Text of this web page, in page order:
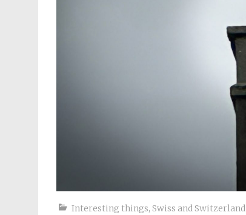
Interesting things, Swiss and Switzerland